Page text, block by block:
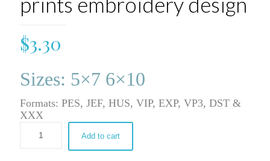
$3.30
Sizes: 5×7 6×10
Formats: PES, JEF, HUS, VIP, EXP, VP3, DST &
XXX
Add to cart